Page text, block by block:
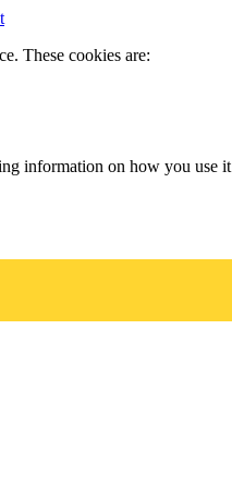
These cookies are:
information on how you use it